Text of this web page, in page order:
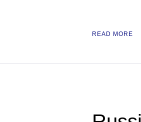
READ MORE